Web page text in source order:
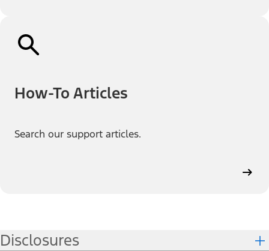
How-To Articles
Search our support articles.
Disclosures